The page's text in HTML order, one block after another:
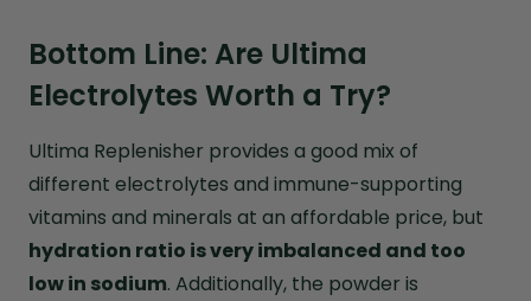
Bottom Line: Are Ultima
Electrolytes Worth a Try?
Ultima Replenisher provides a good mix of
different electrolytes and immune-supporting
vitamins and minerals at an affordable price, but
hydration ratio is very imbalanced and too
low in sodium. Additionally, the powder is